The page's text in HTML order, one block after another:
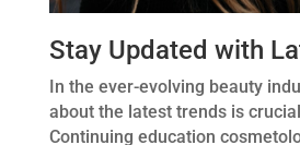
Stay Updated with
In the ever-evolving beauty
about the latest trends is
Continuing education